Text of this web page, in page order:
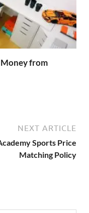
from
NEXT ARTICLE
Sports Price
Matching Policy